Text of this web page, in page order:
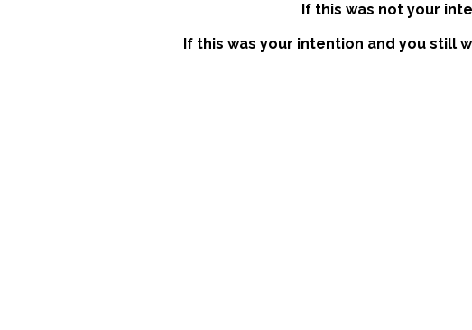
If this was not your
If this was your intention and you still